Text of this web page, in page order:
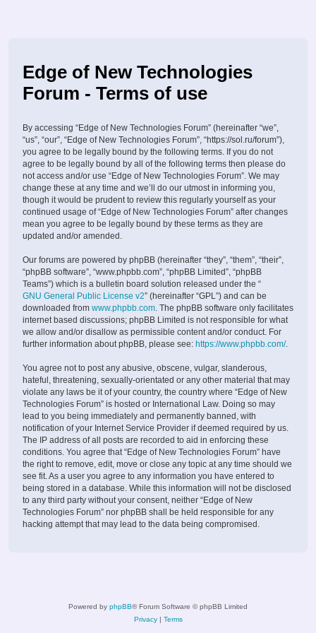
Edge of New Technologies
Forum - Terms of use
By accessing “Edge of New Technologies Forum” (hereinafter “we”,
“us”, “our”, “Edge of New Technologies Forum”, “https://sol.ru/forum”),
you agree to be legally bound by the following terms. If you do not
agree to be legally bound by all of the following terms then please do
not access and/or use “Edge of New Technologies Forum”. We may
change these at any time and we’ll do our utmost in informing you,
though it would be prudent to review this regularly yourself as your
continued usage of “Edge of New Technologies Forum” after changes
mean you agree to be legally bound by these terms as they are
updated and/or amended.
Our forums are powered by phpBB (hereinafter “they”, “them”, “their”,
“phpBB software”, “www.phpbb.com”, “phpBB Limited”, “phpBB
Teams”) which is a bulletin board solution released under the “
GNU General Public License v2” (hereinafter “GPL”) and can be
downloaded from www.phpbb.com. The phpBB software only facilitates
internet based discussions; phpBB Limited is not responsible for what
we allow and/or disallow as permissible content and/or conduct. For
further information about phpBB, please see: https://www.phpbb.com/.
You agree not to post any abusive, obscene, vulgar, slanderous,
hateful, threatening, sexually-orientated or any other material that may
violate any laws be it of your country, the country where “Edge of New
Technologies Forum” is hosted or International Law. Doing so may
lead to you being immediately and permanently banned, with
notification of your Internet Service Provider if deemed required by us.
The IP address of all posts are recorded to aid in enforcing these
conditions. You agree that “Edge of New Technologies Forum” have
the right to remove, edit, move or close any topic at any time should we
see fit. As a user you agree to any information you have entered to
being stored in a database. While this information will not be disclosed
to any third party without your consent, neither “Edge of New
Technologies Forum” nor phpBB shall be held responsible for any
hacking attempt that may lead to the data being compromised.
Powered by phpBB® Forum Software © phpBB Limited
Privacy| Terms